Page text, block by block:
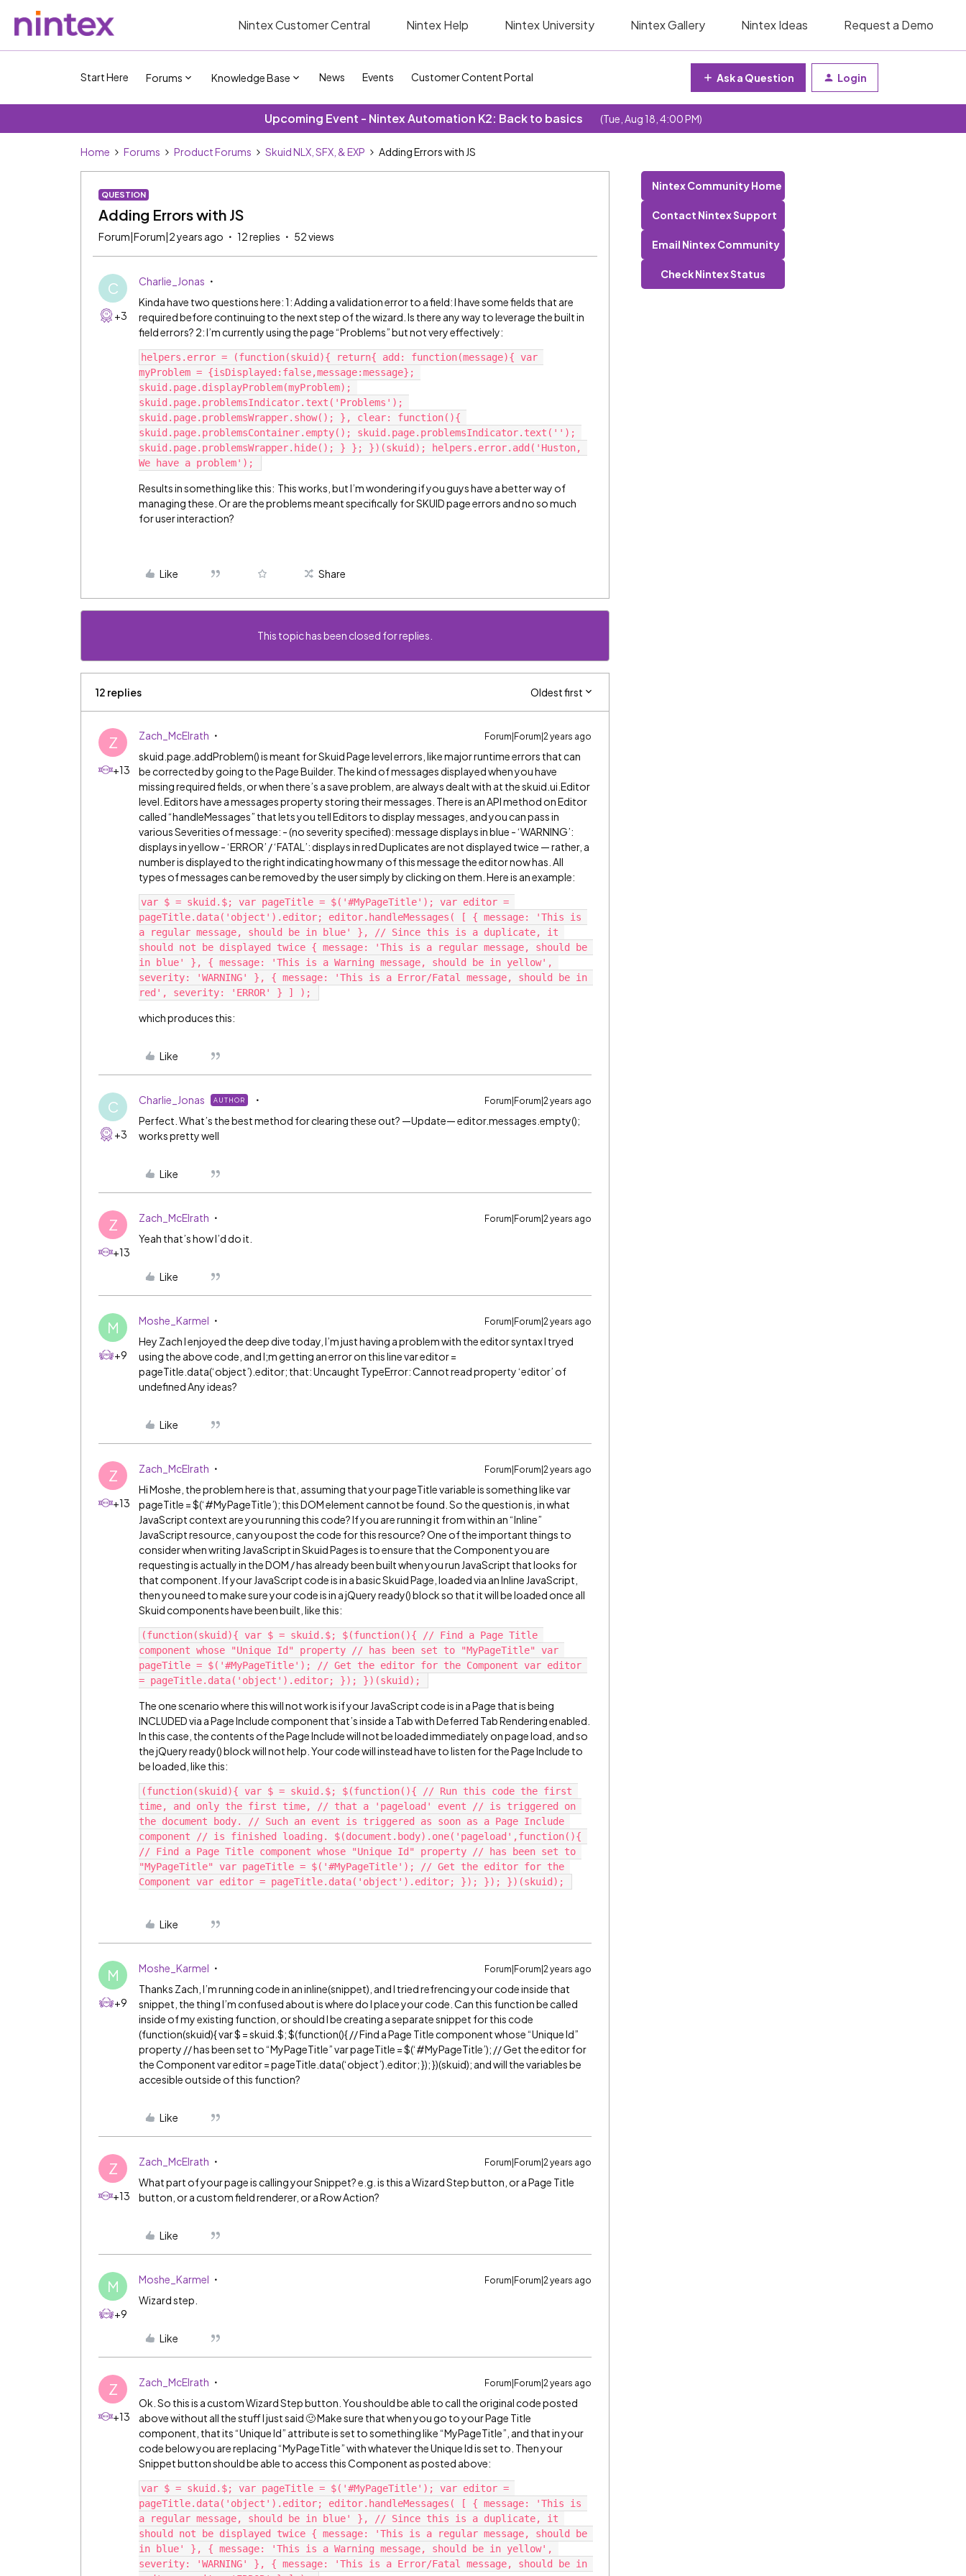
Nintex Customer Central Nintex Help Nintex University Nintex Gallery Nintex Ideas Request a Demo
Start Here Forums Knowledge Base News Events Customer Content Portal Ask a Question Login
Upcoming Event - Nintex Automation K2: Back to basics (Tue, Aug 18, 4:00 PM)
Home Forums Product Forums Skuid NLX, SFX, & EXP Adding Errors with JS
QUESTION
Adding Errors with JS
Forum|Forum|2 years ago 12 replies 52 views
C
+3
Charlie_Jonas
Kinda have two questions here: 1: Adding a validation error to a field: I have some fields that are
required before continuing to the next step of the wizard. Is there any way to leverage the built in
field errors? 2: I’m currently using the page “Problems” but not very effectively:
helpers.error = (function(skuid){ return{ add: function(message){ var
myProblem = {isDisplayed:false,message:message};
skuid.page.displayProblem(myProblem);
skuid.page.problemsIndicator.text('Problems');
skuid.page.problemsWrapper.show(); }, clear: function(){
skuid.page.problemsContainer.empty(); skuid.page.problemsIndicator.text('');
skuid.page.problemsWrapper.hide(); } }; })(skuid); helpers.error.add('Huston,
Results in something like this: This works, but I’m wondering if you guys have a better way of
managing these. Or are the problems meant specifically for SKUID page errors and no so much
for user interaction?
Like Share
This topic has been closed for replies.
12 replies Oldest first
Z
+13
Zach_McElrath Forum|Forum|2 years ago
skuid.page.addProblem() is meant for Skuid Page level errors, like major runtime errors that can
be corrected by going to the Page Builder. The kind of messages displayed when you have
missing required fields, or when there’s a save problem, are always dealt with at the skuid.ui.Editor
level. Editors have a messages property storing their messages. There is an API method on Editor
called “handleMessages” that lets you tell Editors to display messages, and you can pass in
various Severities of message: - (no severity specified): message displays in blue - ‘WARNING’:
displays in yellow - ‘ERROR’ / ‘FATAL’: displays in red Duplicates are not displayed twice — rather, a
number is displayed to the right indicating how many of this message the editor now has. All
types of messages can be removed by the user simply by clicking on them. Here is an example:
var $ = skuid.$; var pageTitle = $('#MyPageTitle'); var editor =
pageTitle.data('object').editor; editor.handleMessages( [ { message: 'This is
a regular message, should be in blue' }, // Since this is a duplicate, it
should not be displayed twice { message: 'This is a regular message, should be
in blue' }, { message: 'This is a Warning message, should be in yellow',
severity: 'WARNING' }, { message: 'This is a Error/Fatal message, should be in
which produces this:
Like
C
+3
Charlie_Jonas AUTHOR Forum|Forum|2 years ago
Perfect. What’s the best method for clearing these out? —Update— editor.messages.empty();
works pretty well
Like
Z
+13
Zach_McElrath Forum|Forum|2 years ago
Yeah that’s how I’d do it.
Like
M
+9
Moshe_Karmel Forum|Forum|2 years ago
Hey Zach I enjoyed the deep dive today, I’m just having a problem with the editor syntax I tryed
using the above code, and I;m getting an error on this line var editor =
pageTitle.data(‘object’).editor; that: Uncaught TypeError: Cannot read property ‘editor’ of
undefined Any ideas?
Like
Z
+13
Zach_McElrath Forum|Forum|2 years ago
Hi Moshe, the problem here is that, assuming that your pageTitle variable is something like var
pageTitle = $(‘#MyPageTitle’); this DOM element cannot be found. So the question is, in what
JavaScript context are you running this code? If you are running it from within an “Inline”
JavaScript resource, can you post the code for this resource? One of the important things to
consider when writing JavaScript in Skuid Pages is to ensure that the Component you are
requesting is actually in the DOM / has already been built when you run JavaScript that looks for
that component. If your JavaScript code is in a basic Skuid Page, loaded via an Inline JavaScript,
then you need to make sure your code is in a jQuery ready() block so that it will be loaded once all
Skuid components have been built, like this:
(function(skuid){ var $ = skuid.$; $(function(){ // Find a Page Title
component whose "Unique Id" property // has been set to "MyPageTitle" var
pageTitle = $('#MyPageTitle'); // Get the editor for the Component var editor
The one scenario where this will not work is if your JavaScript code is in a Page that is being
INCLUDED via a Page Include component that’s inside a Tab with Deferred Tab Rendering enabled.
In this case, the contents of the Page Include will not be loaded immediately on page load, and so
the jQuery ready() block will not help. Your code will instead have to listen for the Page Include to
be loaded, like this:
(function(skuid){ var $ = skuid.$; $(function(){ // Run this code the first
time, and only the first time, // that a 'pageload' event // is triggered on
the document body. // Such an event is triggered as soon as a Page Include
component // is finished loading. $(document.body).one('pageload',function(){
// Find a Page Title component whose "Unique Id" property // has been set to
"MyPageTitle" var pageTitle = $('#MyPageTitle'); // Get the editor for the
Like
M
+9
Moshe_Karmel Forum|Forum|2 years ago
Thanks Zach, I’m running code in an inline(snippet), and I tried refrencing your code inside that
snippet, the thing I’m confused about is where do I place your code. Can this function be called
inside of my existing function, or should I be creating a separate snippet for this code
(function(skuid){ var $ = skuid.$; $(function(){ // Find a Page Title component whose “Unique Id”
property // has been set to “MyPageTitle” var pageTitle = $(‘#MyPageTitle’); // Get the editor for
the Component var editor = pageTitle.data(‘object’).editor; }); })(skuid); and will the variables be
accesible outside of this function?
Like
Z
+13
Zach_McElrath Forum|Forum|2 years ago
What part of your page is calling your Snippet? e.g. is this a Wizard Step button, or a Page Title
button, or a custom field renderer, or a Row Action?
Like
M
+9
Moshe_Karmel Forum|Forum|2 years ago
Wizard step.
Like
Z
+13
Zach_McElrath Forum|Forum|2 years ago
Ok. So this is a custom Wizard Step button. You should be able to call the original code posted
above without all the stuff I just said 🙂 Make sure that when you go to your Page Title
component, that its “Unique Id” attribute is set to something like “MyPageTitle”, and that in your
code below you are replacing “MyPageTitle” with whatever the Unique Id is set to. Then your
Snippet button should be able to access this Component as posted above:
var $ = skuid.$; var pageTitle = $('#MyPageTitle'); var editor =
pageTitle.data('object').editor; editor.handleMessages( [ { message: 'This is
a regular message, should be in blue' }, // Since this is a duplicate, it
should not be displayed twice { message: 'This is a regular message, should be
in blue' }, { message: 'This is a Warning message, should be in yellow',
severity: 'WARNING' }, { message: 'This is a Error/Fatal message, should be in
Nintex Community Home
Contact Nintex Support
Email Nintex Community
Check Nintex Status